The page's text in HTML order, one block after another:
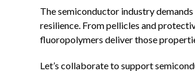
The semiconductor industry
resilience. From pellicles and
fluoropolymers deliver those
Let’s collaborate to support